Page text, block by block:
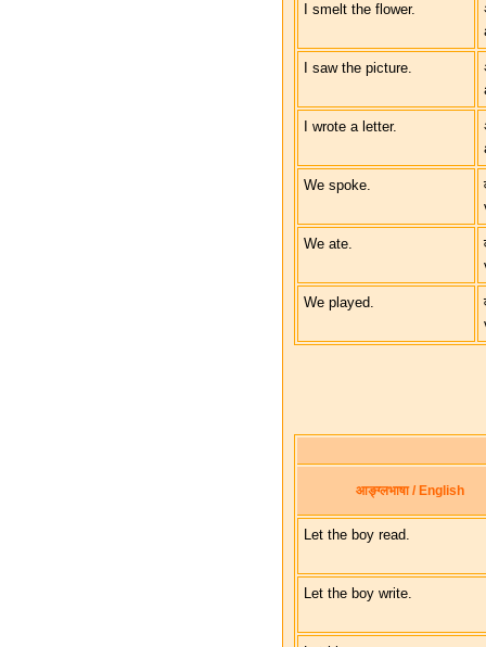
I smelt the flower.
I saw the picture.
I wrote a letter.
We spoke.
We ate.
We played.
आङ्ग्लभाषा / English
Let the boy read.
Let the boy write.